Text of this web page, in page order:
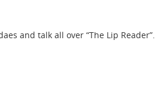
and talk all over “The Lip Reader”.